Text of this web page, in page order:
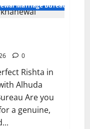
Male
Rishta
Bureau
Marriage Bureau |
0
Rishta in
Alhuda
Are you
a genuine,